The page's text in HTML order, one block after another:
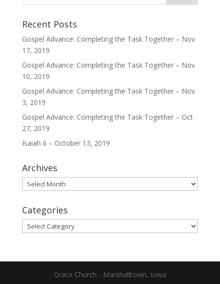
Recent Posts
Gospel Advance: Completing the Task Together – Nov
17, 2019
Gospel Advance: Completing the Task Together – Nov
10, 2019
Gospel Advance: Completing the Task Together – Nov
3, 2019
Gospel Advance: Completing the Task Together – Oct
27, 2019
Isaiah 6 – October 13, 2019
Archives
Archives
Categories
Categories
Grace Church - Marshalltown, Iowa